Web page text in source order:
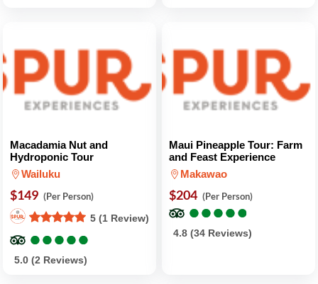
Macadamia Nut and
Hydroponic Tour
Wailuku
$149 (Per Person)
5 (1 Review)
●
●●
●●
●●
●●
●
5.0 (2 Reviews)
Maui Pineapple Tour: Farm
and Feast Experience
Makawao
$204 (Per Person)
●
●●
●●
●●
●●
●
4.8 (34 Reviews)